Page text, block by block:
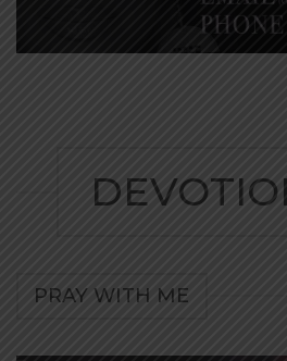
PRAY WITH ME